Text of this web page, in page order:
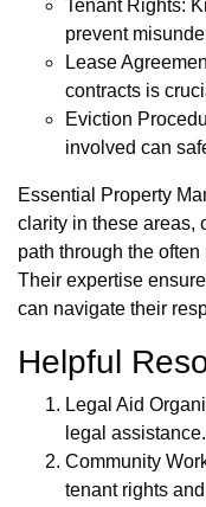
Tenant Rights:
prevent
Lease
contracts is
Eviction
involved can
Essential Property
clarity in these areas,
path through the
Their expertise
can navigate their
Helpful
Legal Aid
legal assistance.
Community
tenant rights